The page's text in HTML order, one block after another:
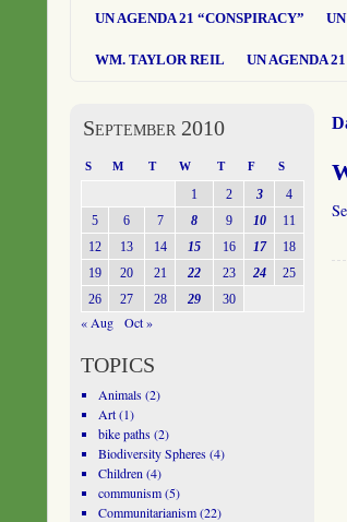
UN AGENDA 21 “CONSPIRACY”
WM. TAYLOR REIL UN AGENDA
September 2010
S M T W T F S
1 2 3
4
5
6 7 8 9 10
11
12
13 14 15 16 17
18
19
20 21 22 23 24
25
26
27 28 29 30
« Aug Oct »
TOPICS
Animals(2)
Art(1)
bike paths(2)
Biodiversity Spheres(4)
Children (4)
communism(5)
Communitarianism(22)